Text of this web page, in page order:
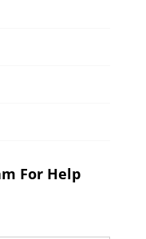
For Help